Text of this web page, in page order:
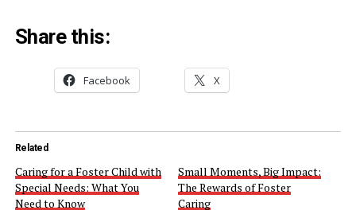
Share this:
Facebook X
Related
Caring for a Foster Child with
Special Needs: What You
Need to Know
Small Moments, Big Impact:
The Rewards of Foster
Caring